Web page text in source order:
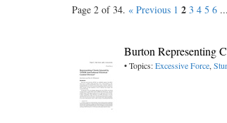
Page 2 of 34. « Previous 1 2 3 4 5 6 ...
Burton Representing
• Topics:Excessive Force,